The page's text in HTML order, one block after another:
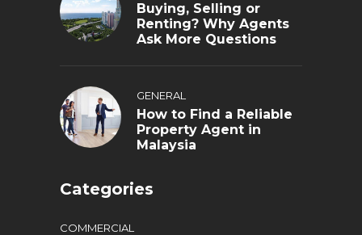
Buying, Selling or
Renting? Why Agents
Ask More Questions
GENERAL
How to Find a Reliable
Property Agent in
Malaysia
Categories
COMMERCIAL